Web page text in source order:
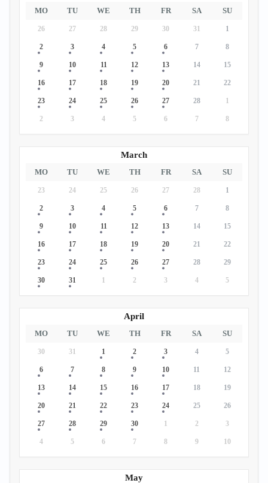
MO TU WE TH FR SA SU
26 27 28 29 30 31 1
2 3 4 5 6 7 8
9 10 11 12 13 14 15
16 17 18 19 20 21 22
23 24 25 26 27 28 1
2 3 4 5 6 7 8
March
MO TU WE TH FR SA SU
23 24 25 26 27 28 1
2 3 4 5 6 7 8
9 10 11 12 13 14 15
16 17 18 19 20 21 22
23 24 25 26 27 28 29
30 31 1 2 3 4 5
April
MO TU WE TH FR SA SU
30 31 1 2 3 4 5
6 7 8 9 10 11 12
13 14 15 16 17 18 19
20 21 22 23 24 25 26
27 28 29 30 1 2 3
4 5 6 7 8 9 10
May